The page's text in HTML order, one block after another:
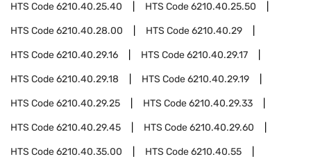
HTS Code6210.40.25.40 HTS Code6210.40.25.50
HTS Code6210.40.28.00 HTS Code6210.40.29
HTS Code6210.40.29.16 HTS Code6210.40.29.17
HTS Code6210.40.29.18 HTS Code6210.40.29.19
HTS Code6210.40.29.25 HTS Code6210.40.29.33
HTS Code6210.40.29.45 HTS Code6210.40.29.60
HTS Code6210.40.35.00 HTS Code6210.40.55